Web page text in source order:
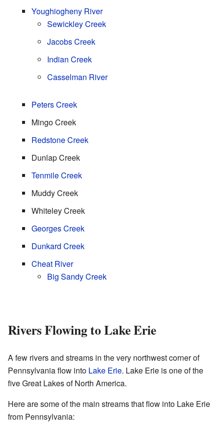
Youghiogheny River
Sewickley Creek
Jacobs Creek
Indian Creek
Casselman River
Peters Creek
Mingo Creek
Redstone Creek
Dunlap Creek
Tenmile Creek
Muddy Creek
Whiteley Creek
Georges Creek
Dunkard Creek
Cheat River
Big Sandy Creek
Rivers Flowing to Lake Erie
A few rivers and streams in the very northwest corner of
Pennsylvania flow into Lake Erie. Lake Erie is one of the
five Great Lakes of North America.
Here are some of the main streams that flow into Lake Erie
from Pennsylvania: